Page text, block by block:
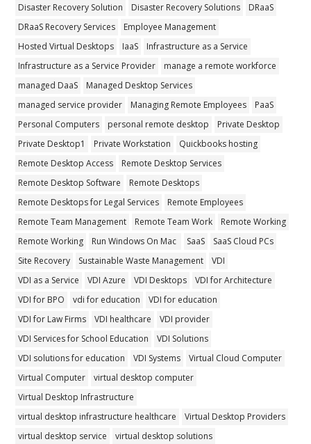
Disaster Recovery Solution
Disaster Recovery Solutions
DRaaS
DRaaS Recovery Services
Employee Management
Hosted Virtual Desktops
IaaS
Infrastructure as a Service
Infrastructure as a Service Provider
manage a remote workforce
managed DaaS
Managed Desktop Services
managed service provider
Managing Remote Employees
PaaS
Personal Computers
personal remote desktop
Private Desktop
Private Desktop1
Private Workstation
Quickbooks hosting
Remote Desktop Access
Remote Desktop Services
Remote Desktop Software
Remote Desktops
Remote Desktops for Legal Services
Remote Employees
Remote Team Management
Remote Team Work
Remote Working
Remote Working
Run Windows On Mac SaaS
SaaS Cloud PCs
Site Recovery
Sustainable Waste Management
VDI
VDI as a Service
VDI Azure VDI Desktops
VDI for Architecture
VDI for BPO
vdi for education
VDI for education
VDI for Law Firms
VDI healthcare
VDI provider
VDI Services for School Education
VDI Solutions
VDI solutions for education
VDI Systems
Virtual Cloud Computer
Virtual Computer
virtual desktop computer
Virtual Desktop Infrastructure
virtual desktop infrastructure healthcare
Virtual Desktop Providers
virtual desktop service
virtual desktop solutions